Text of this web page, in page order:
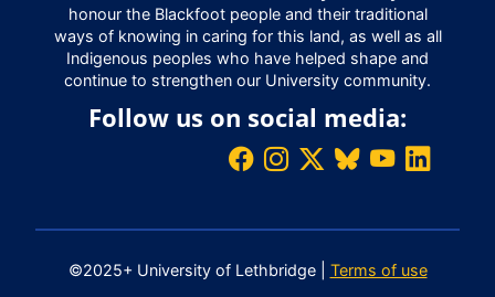
honour the Blackfoot people and their traditional
ways of knowing in caring for this land, as well as all
Indigenous peoples who have helped shape and
continue to strengthen our University community.
Follow us on social media:
©2025+ University of Lethbridge | Terms of use